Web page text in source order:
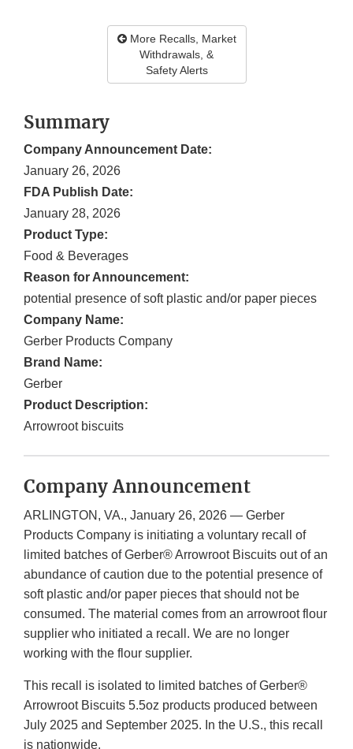
More Recalls, Market
Withdrawals, &
Safety Alerts
Summary
Company Announcement Date:
January 26, 2026
FDA Publish Date:
January 28, 2026
Product Type:
Food & Beverages
Reason for Announcement:
potential presence of soft plastic and/or paper pieces
Company Name:
Gerber Products Company
Brand Name:
Gerber
Product Description:
Arrowroot biscuits
Company Announcement
ARLINGTON, VA., January 26, 2026 — Gerber
Products Company is initiating a voluntary recall of
limited batches of Gerber® Arrowroot Biscuits out of an
abundance of caution due to the potential presence of
soft plastic and/or paper pieces that should not be
consumed. The material comes from an arrowroot flour
supplier who initiated a recall. We are no longer
working with the flour supplier.
This recall is isolated to limited batches of Gerber®
Arrowroot Biscuits 5.5oz products produced between
July 2025 and September 2025. In the U.S., this recall
is nationwide.